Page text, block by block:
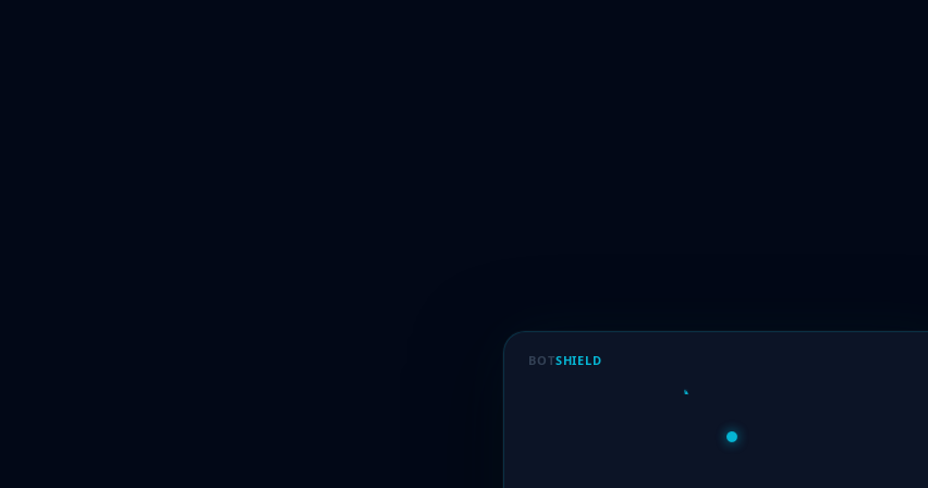
BOTSHIELD